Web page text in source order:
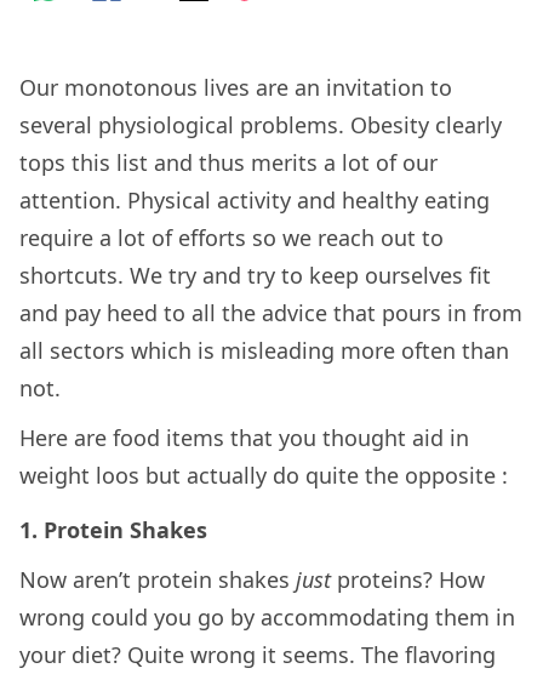
Our monotonous lives are an invitation to
several physiological problems. Obesity clearly
tops this list and thus merits a lot of our
attention. Physical activity and healthy eating
require a lot of efforts so we reach out to
shortcuts. We try and try to keep ourselves fit
and pay heed to all the advice that pours in from
all sectors which is misleading more often than
not.
Here are food items that you thought aid in
weight loos but actually do quite the opposite :
1. Protein Shakes
Now aren’t protein shakes just proteins? How
wrong could you go by accommodating them in
your diet? Quite wrong it seems. The flavoring